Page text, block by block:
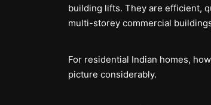
building lifts. They are efficient,
multi-storey commercial
For residential Indian homes,
picture considerably.